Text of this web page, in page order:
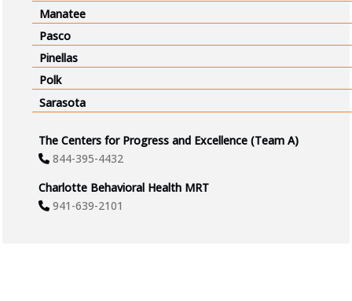
Manatee
Pasco
Pinellas
Polk
Sarasota
The Centers for Progress and Excellence (Team A)
844-395-4432
Charlotte Behavioral Health MRT
941-639-2101